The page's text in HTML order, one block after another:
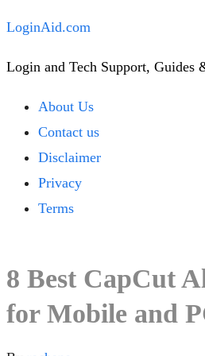
Skip
content
LoginAid.com
Login and Tech Support, Guides
Menu
About Us
Contact us
Disclaimer
Privacy
Terms
8 Best CapCut
for Mobile and